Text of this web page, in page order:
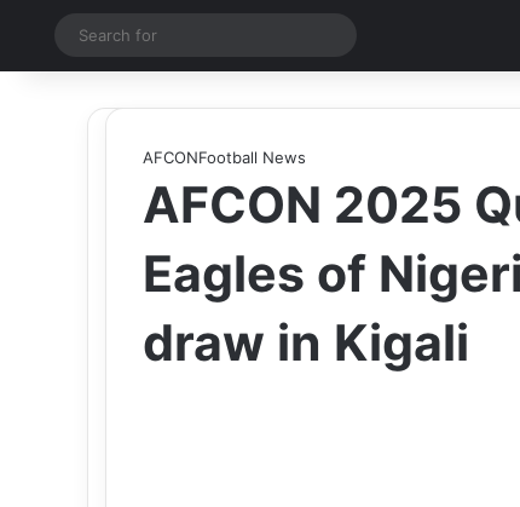
Switch skin
for
AFCONFootball News
AFCON 2025
Eagles of
draw in Kigali